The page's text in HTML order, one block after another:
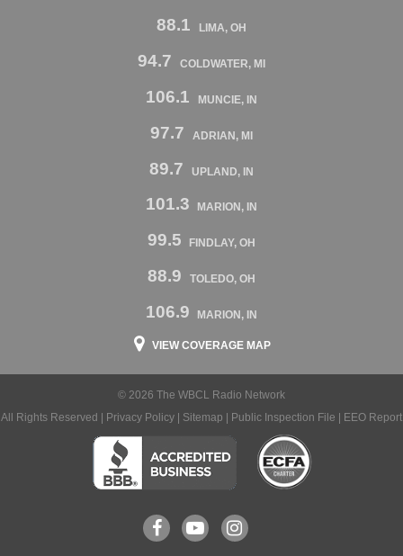
88.1 LIMA, OH
94.7 COLDWATER, MI
106.1 MUNCIE, IN
97.7 ADRIAN, MI
89.7 UPLAND, IN
101.3 MARION, IN
99.5 FINDLAY, OH
88.9 TOLEDO, OH
106.9 MARION, IN
VIEW COVERAGE MAP
© 2026 The WBCL Radio Network
All Rights Reserved |
Privacy Policy Sitemap Public Inspection File EEO Report